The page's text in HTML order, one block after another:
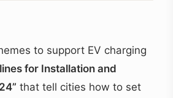
to support EV charging
for Installation and
that tell cities how to set